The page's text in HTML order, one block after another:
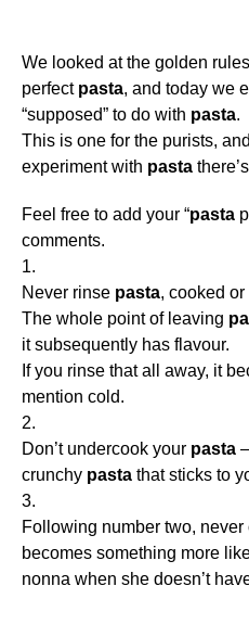
We looked at the golden
perfect pasta, and today we
“supposed” to do with pasta.
This is one for the purists,
experiment with pasta
Feel free to add your “pasta
comments.
1.
Never rinse pasta, cooked or
The whole point of leaving
it subsequently has flavour.
If you rinse that all away, it
mention cold.
2.
Don’t undercook your pasta
crunchy pasta that sticks to
3.
Following number two, never
becomes something more
nonna when she doesn’t